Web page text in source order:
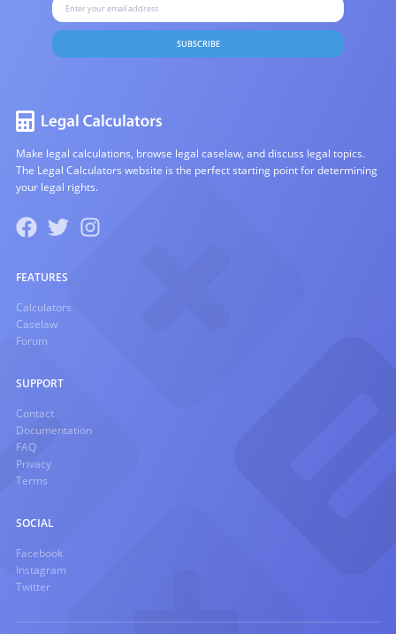
SUBSCRIBE
Make legal calculations, browse legal caselaw, and discuss legal topics.
The Legal Calculators website is the perfect starting point for determining
your legal rights.
FEATURES
Calculators
Caselaw
Forum
SUPPORT
Contact
Documentation
FAQ
Privacy
Terms
SOCIAL
Facebook
Instagram
Twitter